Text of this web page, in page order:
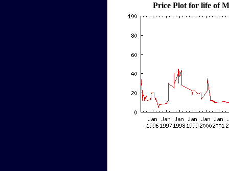
Price Plot for life of